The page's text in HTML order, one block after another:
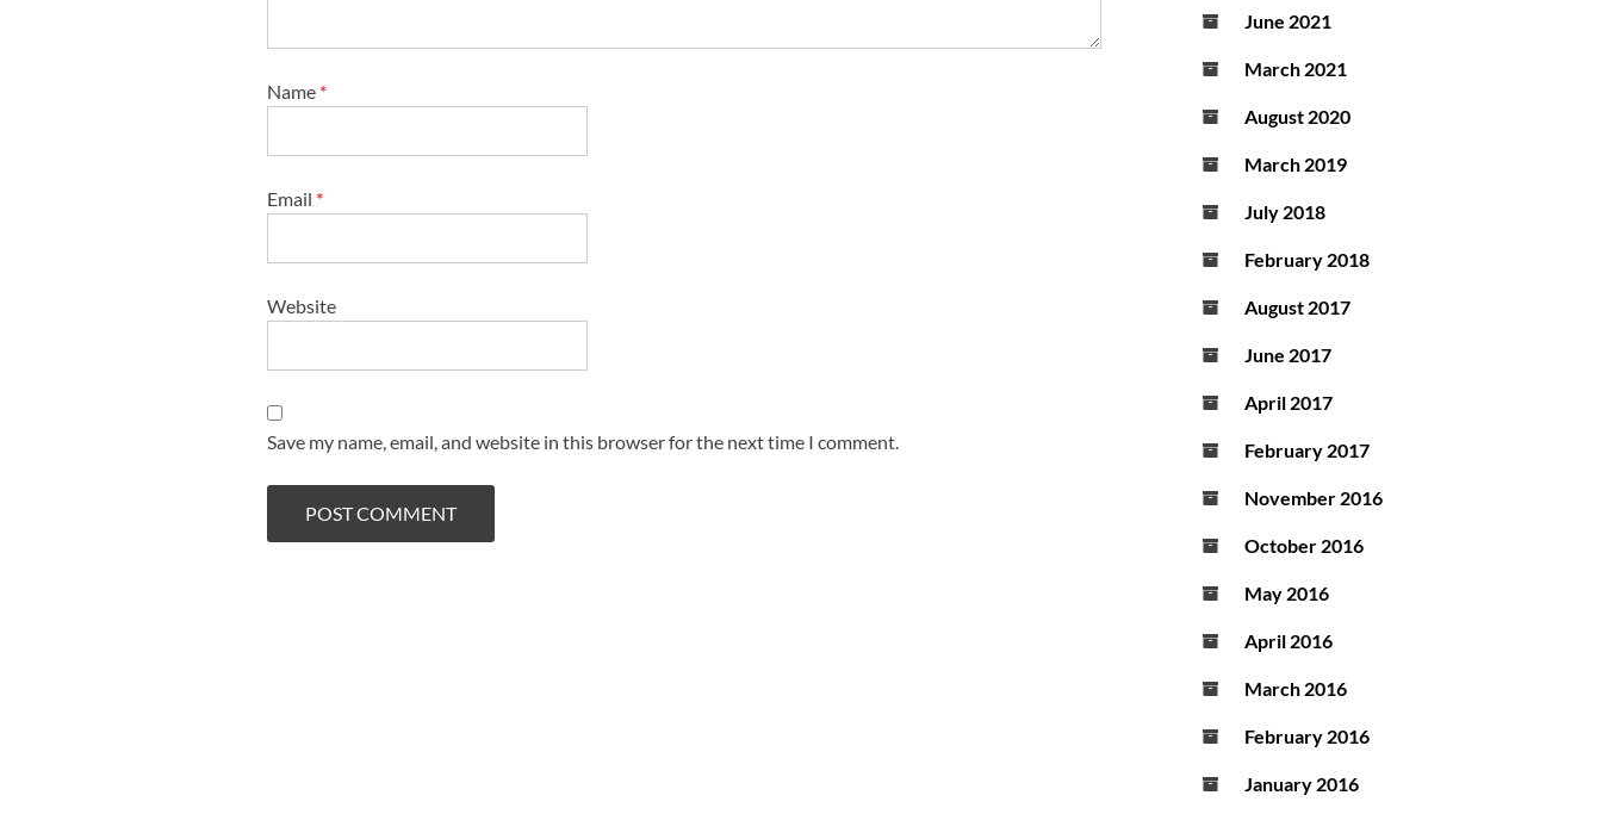
Name *
Email *
Website
Save my name, email, and website in this browser for the next time I comment.
June 2021
March 2021
August 2020
March 2019
July 2018
February 2018
August 2017
June 2017
April 2017
February 2017
November 2016
October 2016
May 2016
April 2016
March 2016
February 2016
January 2016